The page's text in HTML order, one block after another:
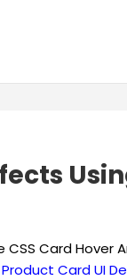
Card Hover
Card UI